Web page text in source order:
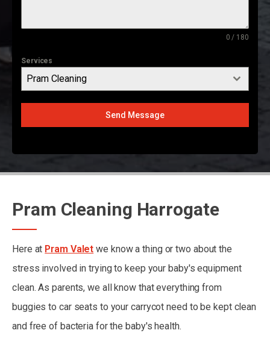
0 / 180
Services
Pram Cleaning
Send Message
Pram Cleaning Harrogate
Here at Pram Valet we know a thing or two about the
stress involved in trying to keep your baby's equipment
clean. As parents, we all know that everything from
buggies to car seats to your carrycot need to be kept clean
and free of bacteria for the baby's health.